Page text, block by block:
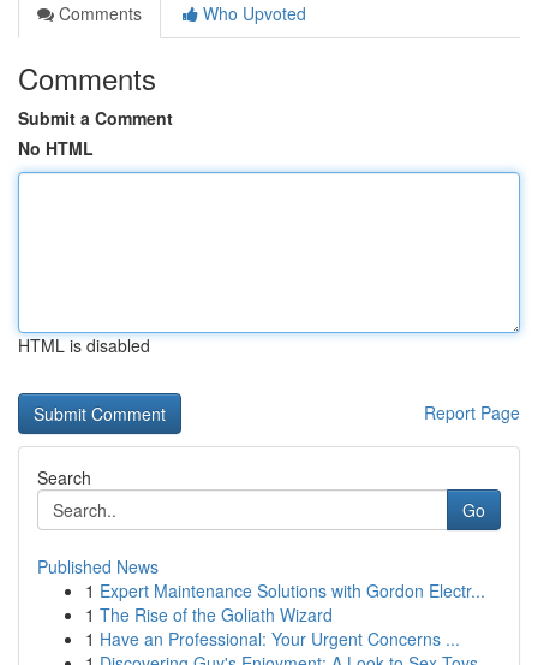
Comments
Who Upvoted
Comments
Submit a Comment
No HTML
HTML is disabled
Report Page
Search
Go
Published News
1 Expert Maintenance Solutions with Gordon Electr...
1 The Rise of the Goliath Wizard
1 Have an Professional: Your Urgent Concerns ...